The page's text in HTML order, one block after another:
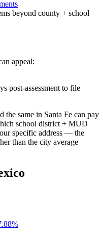
beyond county + school
appeal:
post-assessment to file
the same in Santa Fe can pay
school district + MUD
specific address — the
than the city average